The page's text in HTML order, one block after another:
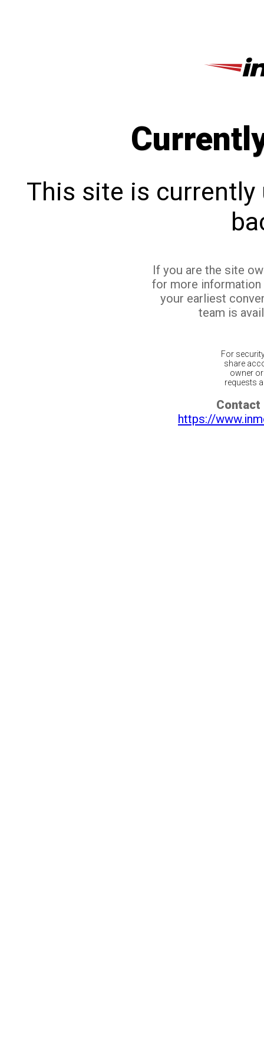
This site is currently
If you are the site
for more
your earliest
team is
For
share
owner
requests
Contact
https://